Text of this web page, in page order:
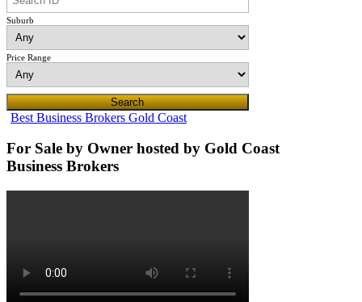
Suburb
Price Range
Best Business Brokers Gold Coast
For Sale by Owner hosted by Gold Coast
Business Brokers